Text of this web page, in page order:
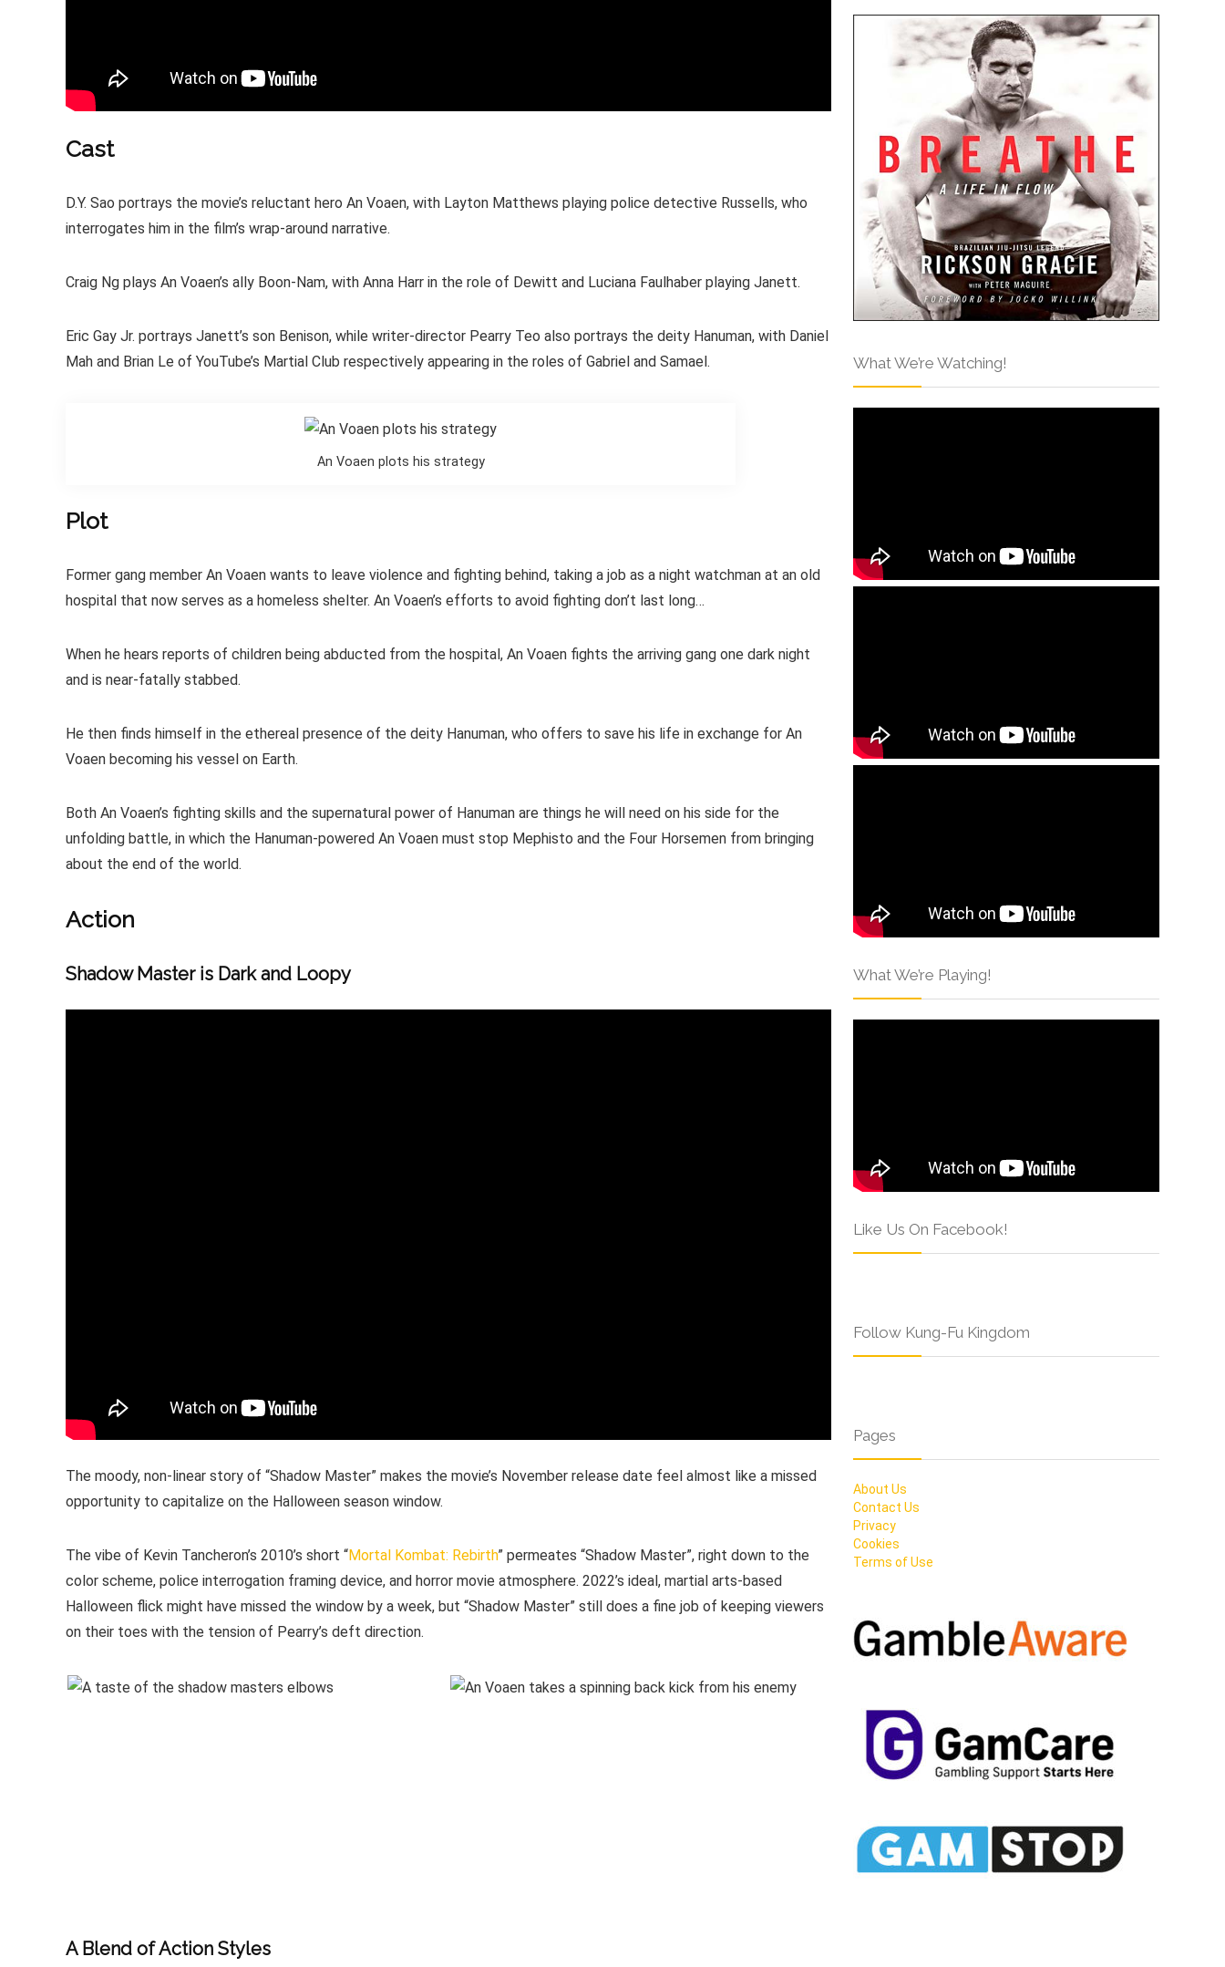
Cast
D.Y. Sao portrays the movie’s reluctant hero An Voaen, with Layton Matthews playing police detective Russells, who
interrogates him in the film’s wrap-around narrative.
Craig Ng plays An Voaen’s ally Boon-Nam, with Anna Harr in the role of Dewitt and Luciana Faulhaber playing Janett.
Eric Gay Jr. portrays Janett’s son Benison, while writer-director Pearry Teo also portrays the deity Hanuman, with Daniel
Mah and Brian Le of YouTube’s Martial Club respectively appearing in the roles of Gabriel and Samael.
An Voaen plots his strategy
Plot
Former gang member An Voaen wants to leave violence and fighting behind, taking a job as a night watchman at an old
hospital that now serves as a homeless shelter. An Voaen’s efforts to avoid fighting don’t last long…
When he hears reports of children being abducted from the hospital, An Voaen fights the arriving gang one dark night
and is near-fatally stabbed.
He then finds himself in the ethereal presence of the deity Hanuman, who offers to save his life in exchange for An
Voaen becoming his vessel on Earth.
Both An Voaen’s fighting skills and the supernatural power of Hanuman are things he will need on his side for the
unfolding battle, in which the Hanuman-powered An Voaen must stop Mephisto and the Four Horsemen from bringing
about the end of the world.
Action
Shadow Master is Dark and Loopy
The moody, non-linear story of “Shadow Master” makes the movie’s November release date feel almost like a missed
opportunity to capitalize on the Halloween season window.
The vibe of Kevin Tancheron’s 2010’s short “Mortal Kombat: Rebirth” permeates “Shadow Master”, right down to the
color scheme, police interrogation framing device, and horror movie atmosphere. 2022’s ideal, martial arts-based
Halloween flick might have missed the window by a week, but “Shadow Master” still does a fine job of keeping viewers
on their toes with the tension of Pearry’s deft direction.
A Blend of Action Styles
What We’re Watching!
What We’re Playing!
Like Us On Facebook!
Follow Kung-Fu Kingdom
Pages
About Us
Contact Us
Privacy
Cookies
Terms of Use